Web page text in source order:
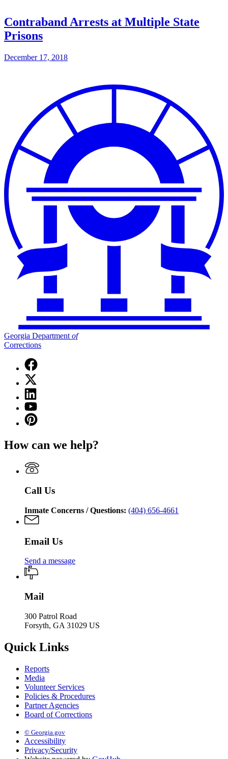
Contraband Arrests at Multiple State
Prisons
December 17, 2018
Georgia Department of
Corrections
Facebook
page
for
Georgia
Department
of
Corrections
X
(Twitter)
page
for
Georgia
Department
Corrections
Linkedin
page
for
Georgia
Department
Corrections
YouTube
page
for
Department
Corrections
Pinterest
page
Georgia
of
Corrections
How can we help?
Call Us
Inmate Concerns / Questions: (404) 656-4661
Email Us
Send a message
Mail
300 Patrol Road
Forsyth, GA 31029 US
Quick Links
Reports
Media
Volunteer Services
Policies & Procedures
Partner Agencies
Board of Corrections
© Georgia.gov
Accessibility
Privacy/Security